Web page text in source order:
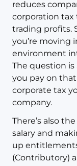
reduces
corporation tax
trading profits.
you’re moving
environment
The question
you pay on
corporate tax
company.
There’s also
salary and
up
(Contributory)